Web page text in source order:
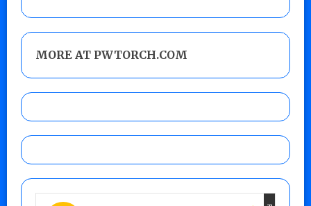
MORE AT PWTORCH.COM